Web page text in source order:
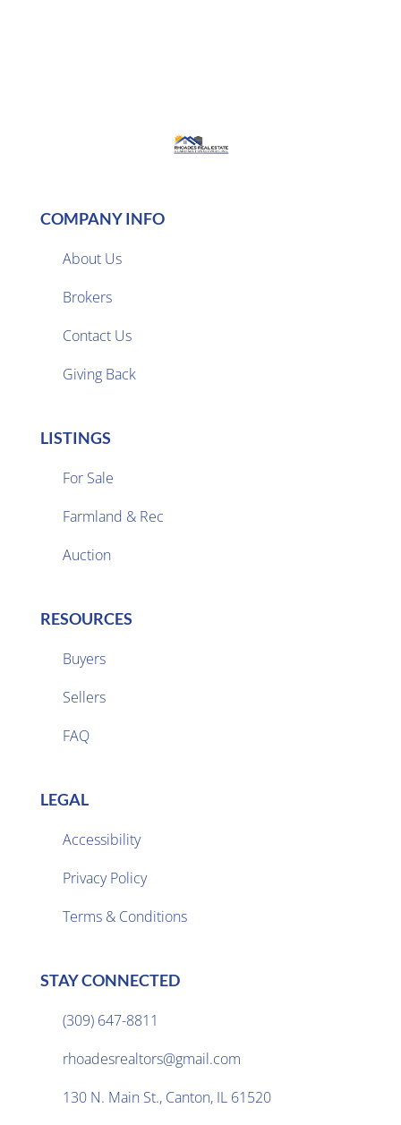
COMPANY INFO
About Us
Brokers
Contact Us
Giving Back
LISTINGS
For Sale
Farmland & Rec
Auction
RESOURCES
Buyers
Sellers
FAQ
LEGAL
Accessibility
Privacy Policy
Terms & Conditions
STAY CONNECTED
(309) 647-8811
rhoadesrealtors@gmail.com
130 N. Main St., Canton, IL 61520